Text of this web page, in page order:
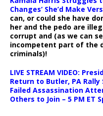
Changes’ She’d Make
can, or could she have
her and the pedo are
corrupt and (as we can
incompetent part of the
criminals)!
LIVE STREAM VIDEO:
Return to Butler, PA Rally
Failed Assassination
Others to Join – 5 PM ET